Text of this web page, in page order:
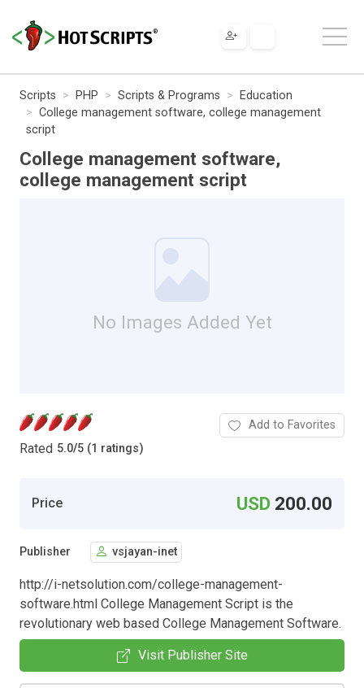
Scripts PHP Scripts & Programs
Education
College management software, college management
script
College management software,
college management script
No Images Added Yet
Rated 5.0/5 (1 ratings)
Add to Favorites
Price USD 200.00
Publisher vsjayan-inet
http://i-netsolution.com/college-management-
software.html College Management Script is the
revolutionary web based College Management Software.
Visit Publisher Site